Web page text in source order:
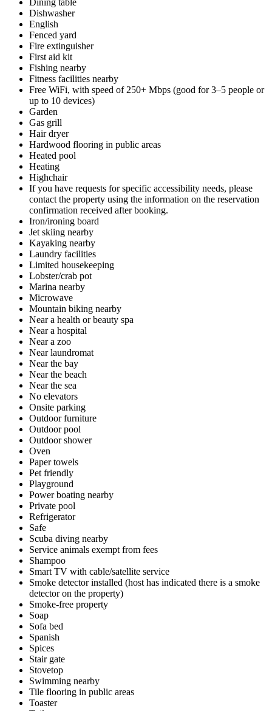
Dishwasher
English
Fenced yard
Fire extinguisher
First aid kit
Fishing nearby
Fitness facilities nearby
Free WiFi, with speed of 250+ Mbps (good for 3–5 people or
up to 10 devices)
Garden
Gas grill
Hair dryer
Hardwood flooring in public areas
Heated pool
Heating
Highchair
If you have requests for specific accessibility needs, please
contact the property using the information on the reservation
confirmation received after booking.
Iron/ironing board
Jet skiing nearby
Kayaking nearby
Laundry facilities
Limited housekeeping
Lobster/crab pot
Marina nearby
Microwave
Mountain biking nearby
Near a health or beauty spa
Near a hospital
Near a zoo
Near laundromat
Near the bay
Near the beach
Near the sea
No elevators
Onsite parking
Outdoor furniture
Outdoor pool
Outdoor shower
Oven
Paper towels
Pet friendly
Playground
Power boating nearby
Private pool
Refrigerator
Safe
Scuba diving nearby
Service animals exempt from fees
Shampoo
Smart TV with cable/satellite service
Smoke detector installed (host has indicated there is a smoke
detector on the property)
Smoke-free property
Soap
Sofa bed
Spanish
Spices
Stair gate
Stovetop
Swimming nearby
Tile flooring in public areas
Toaster